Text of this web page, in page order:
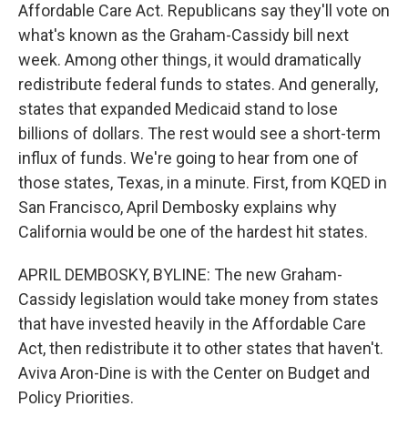
Affordable Care Act. Republicans say they'll vote on
what's known as the Graham-Cassidy bill next
week. Among other things, it would dramatically
redistribute federal funds to states. And generally,
states that expanded Medicaid stand to lose
billions of dollars. The rest would see a short-term
influx of funds. We're going to hear from one of
those states, Texas, in a minute. First, from KQED in
San Francisco, April Dembosky explains why
California would be one of the hardest hit states.
APRIL DEMBOSKY, BYLINE: The new Graham-
Cassidy legislation would take money from states
that have invested heavily in the Affordable Care
Act, then redistribute it to other states that haven't.
Aviva Aron-Dine is with the Center on Budget and
Policy Priorities.